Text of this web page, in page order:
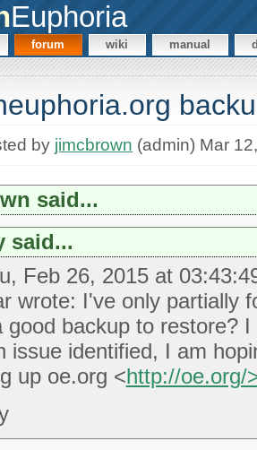
Euphoria
forum wiki manual
by jimcbrown (admin) Mar
said...
said...
Feb 26, 2015 at
wrote: I've only partially
good backup to restore?
issue identified, I am
up oe.org <http://oe.org/